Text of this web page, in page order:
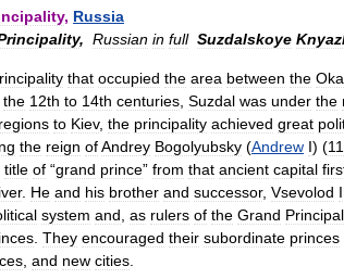
, Russia
, Russian in full Suzdalskoye
that occupied the area between the Oka
the 12th to 14th centuries Suzdal was under the
regions to Kiev, the principality achieved great
the reign ofAndrey Bogolyubsky (Andrew I) (
title of “grand prince” from that ancient capital
. He and his brother and successor, Vsevolod
system and as rulers of the Grand
They encouraged their subordinate princes
and new cities